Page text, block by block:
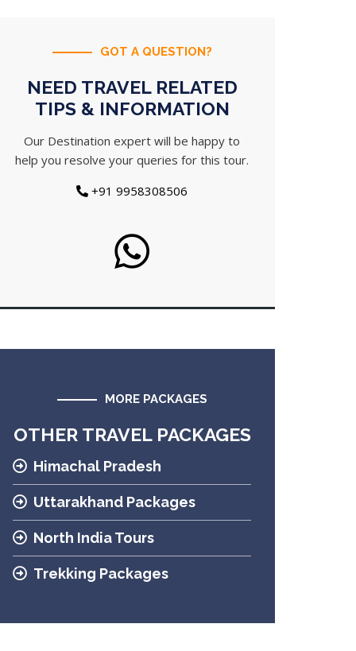
GOT A QUESTION?
NEED TRAVEL RELATED
TIPS & INFORMATION
Our Destination expert will be happy to
help you resolve your queries for this tour.
+91 9958308506
MORE PACKAGES
OTHER TRAVEL PACKAGES
Himachal Pradesh
Uttarakhand Packages
North India Tours
Trekking Packages